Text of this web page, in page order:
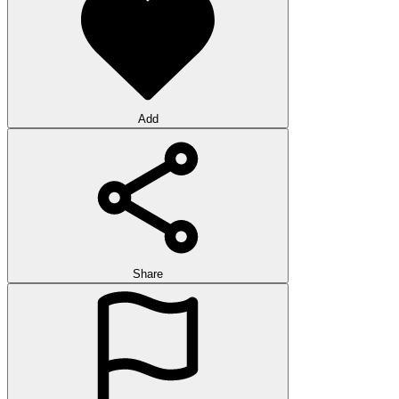
Add
Share